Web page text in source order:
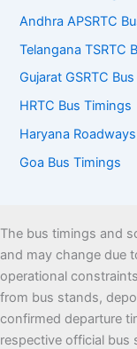
Telangana TSRTC
Gujarat GSRTC
HRTC Bus Timings
Haryana Roadways
Goa Bus Timings
The bus timings and
and may change due
operational
from bus stands,
confirmed departure
respective official bus